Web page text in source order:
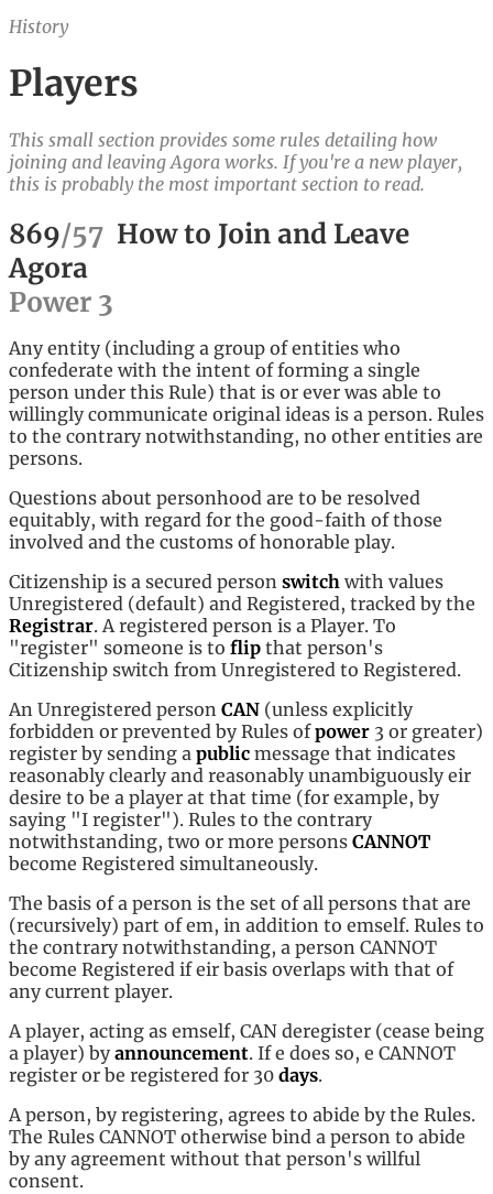
History
Players
This small section provides some rules detailing how
joining and leaving Agora works. If you're a new player,
this is probably the most important section to read.
869/57 How to Join and Leave
Agora
Power 3
Any entity (including a group of entities who
confederate with the intent of forming a single
person under this Rule) that is or ever was able to
willingly communicate original ideas is a person. Rules
to the contrary notwithstanding, no other entities are
persons.
Questions about personhood are to be resolved
equitably, with regard for the good-faith of those
involved and the customs of honorable play.
Citizenship is a secured person switch with values
Unregistered (default) and Registered, tracked by the
Registrar. A registered person is a Player. To
"register" someone is to flip that person's
Citizenship switch from Unregistered to Registered.
An Unregistered person CAN (unless explicitly
forbidden or prevented by Rules ofpower 3 or greater)
register by sending a public message that indicates
reasonably clearly and reasonably unambiguously eir
desire to be a player at that time (for example, by
saying "I register"). Rules to the contrary
notwithstanding, two or more persons CANNOT
become Registered simultaneously.
The basis of a person is the set of all persons that are
(recursively) part of em, in addition to emself. Rules to
the contrary notwithstanding, a person CANNOT
become Registered if eir basis overlaps with that of
any current player.
A player, acting as emself, CAN deregister (cease being
a player) by announcement. If e does so, e CANNOT
register or be registered for 30 days.
A person, by registering, agrees to abide by the Rules.
The Rules CANNOT otherwise bind a person to abide
by any agreement without that person's willful
consent.